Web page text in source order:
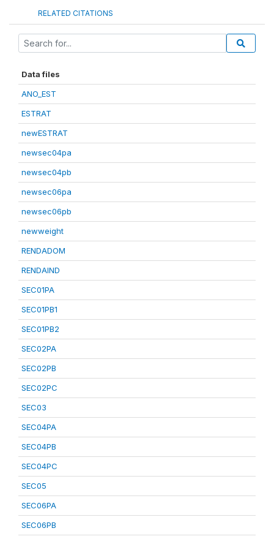
RELATED CITATIONS
Data files
ANO_EST
ESTRAT
newESTRAT
newsec04pa
newsec04pb
newsec06pa
newsec06pb
newweight
RENDADOM
RENDAIND
SEC01PA
SEC01PB1
SEC01PB2
SEC02PA
SEC02PB
SEC02PC
SEC03
SEC04PA
SEC04PB
SEC04PC
SEC05
SEC06PA
SEC06PB